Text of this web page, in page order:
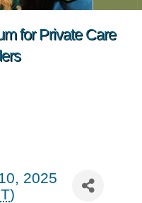
for Private Care
2025
)